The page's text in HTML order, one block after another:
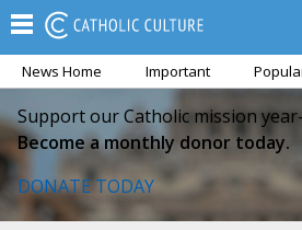
News Home Important
Support our Catholic mission
Become a monthly donor today.
DONATE TODAY